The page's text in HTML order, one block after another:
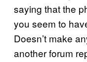
saying that the
you seem to
Doesn’t make
another forum